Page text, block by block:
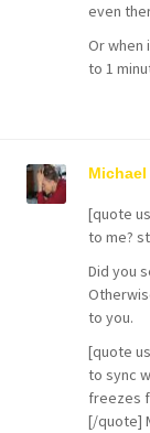
even
Or when
to 1
Michael
[quote
to me?
Did you
to you.
[quote
to sync
freezes
[/quote]